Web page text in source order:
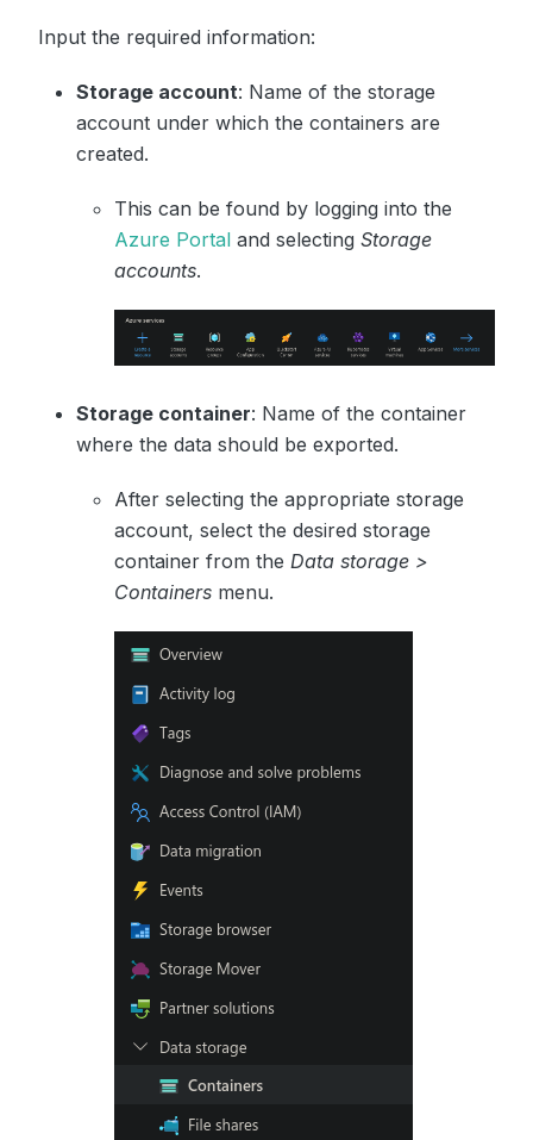
Input the required information:
Storage account: Name of the storage
account under which the containers are
created.
This can be found by logging into the
Azure Portal and selecting Storage
accounts.
Storage container: Name of the container
where the data should be exported.
After selecting the appropriate storage
account, select the desired storage
container from the Data storage >
Containers menu.